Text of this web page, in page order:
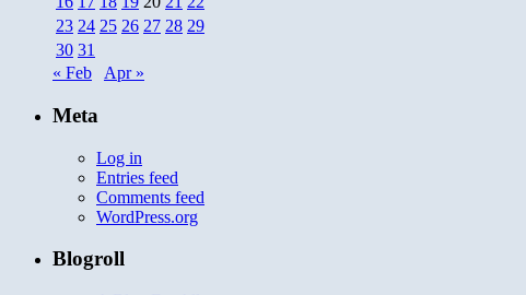
23 24 25 26 27 28 29
30 31
« Feb
Apr »
Meta
Log in
Entries feed
Comments feed
WordPress.org
Blogroll